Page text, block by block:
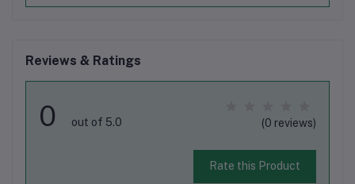
Reviews & Ratings
0 out of 5.0 (0 reviews)
Rate this Product